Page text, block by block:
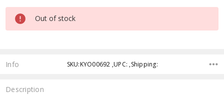
Out of stock
Info SKU:KYO00692 ,UPC: ,Shipping:
Description